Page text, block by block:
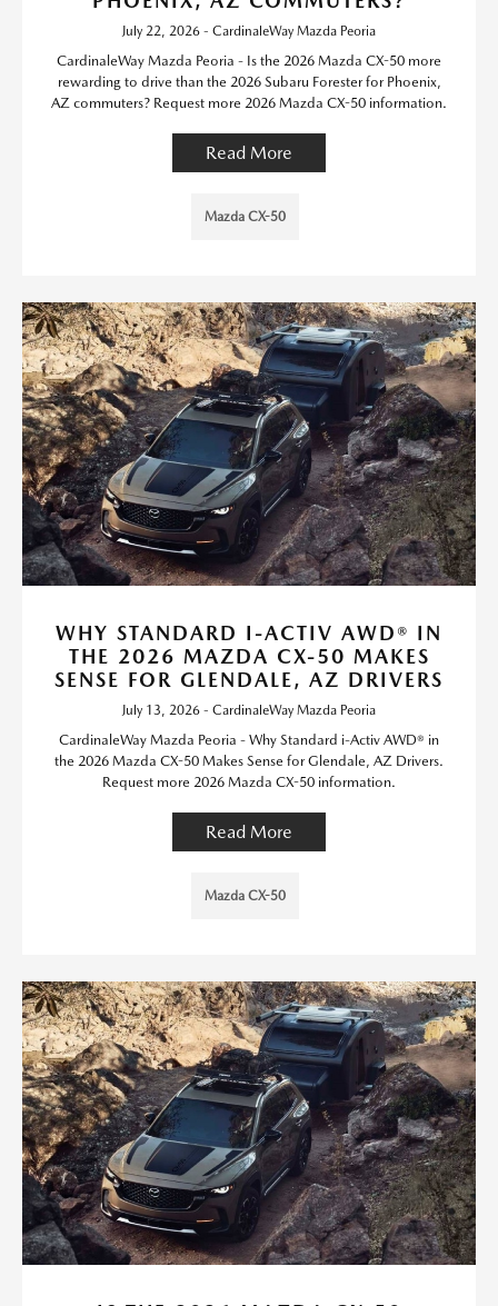
July 22, 2026 - CardinaleWay Mazda Peoria
CardinaleWay Mazda Peoria - Is the 2026 Mazda CX-50 more
rewarding to drive than the 2026 Subaru Forester for Phoenix,
AZ commuters? Request more 2026 Mazda CX-50 information.
Read More
Mazda CX-50
WHY STANDARD I-ACTIV AWD® IN
THE 2026 MAZDA CX-50 MAKES
SENSE FOR GLENDALE, AZ DRIVERS
July 13, 2026 - CardinaleWay Mazda Peoria
CardinaleWay Mazda Peoria - Why Standard i-Activ AWD® in
the 2026 Mazda CX-50 Makes Sense for Glendale, AZ Drivers.
Request more 2026 Mazda CX-50 information.
Read More
Mazda CX-50